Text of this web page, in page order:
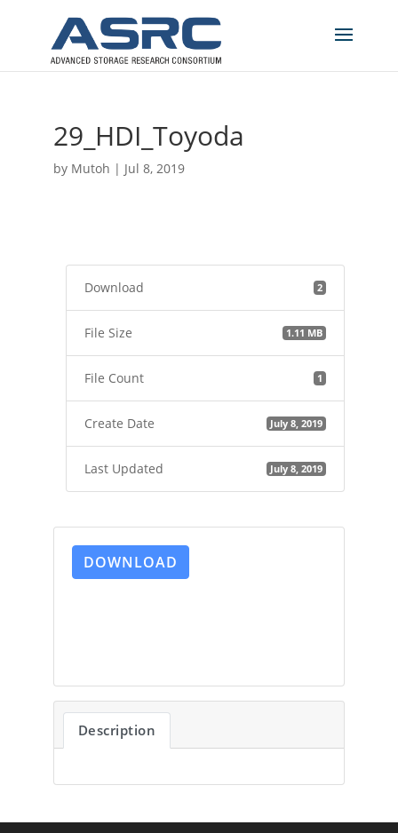
29_HDI_Toyoda
by Mutoh | Jul 8, 2019
Download 2
File Size 1.11 MB
File Count 1
Create Date July 8, 2019
Last Updated July 8, 2019
DOWNLOAD
Description